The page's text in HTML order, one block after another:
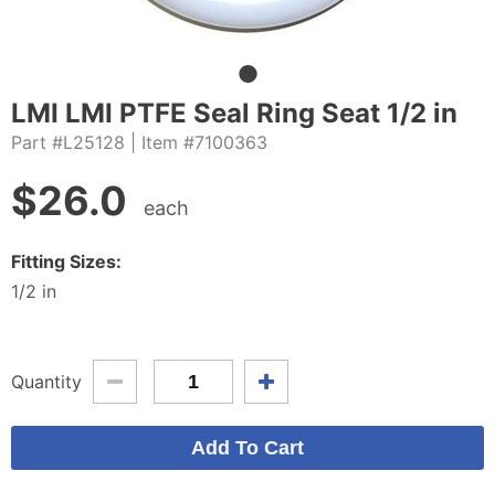
LMI LMI PTFE Seal Ring Seat 1/2 in
Part #L25128 | Item #7100363
$26.0 each
Fitting Sizes:
1/2 in
Quantity